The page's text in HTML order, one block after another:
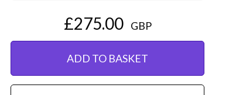
£275.00 GBP
ADD TO BASKET